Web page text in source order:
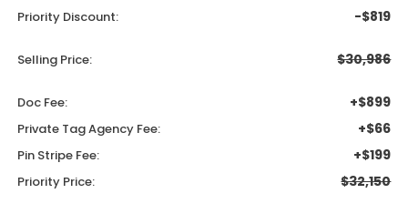
Priority Discount: -$819
Selling Price: $30,986
Doc Fee: +$899
Private Tag Agency Fee: +$66
Pin Stripe Fee: +$199
Priority Price: $32,150